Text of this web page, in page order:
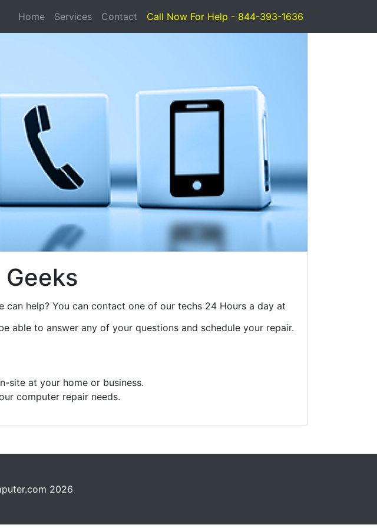
Home Services Contact Call Now For Help - 844-393-1636
help? You can contact one of our techs 24 Hours a day at
able to answer any of your questions and schedule your repair.
site at your home or business.
computer repair needs.
2026